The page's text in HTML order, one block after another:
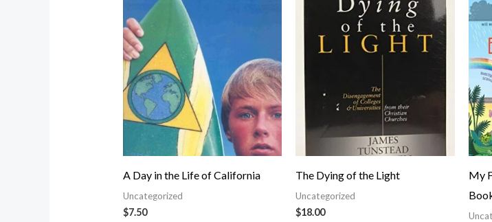
A Day in the Life of California
Uncategorized
$7.50
The Dying of the Light
Uncategorized
$18.00
My